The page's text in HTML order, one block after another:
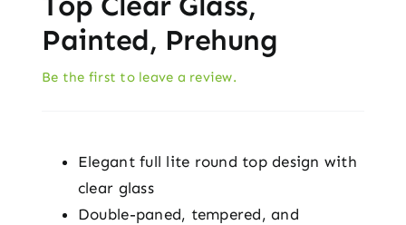
Painted, Prehung
Be the first to leave a review.
Elegant full lite round top design with
clear glass
Double-paned, tempered, and